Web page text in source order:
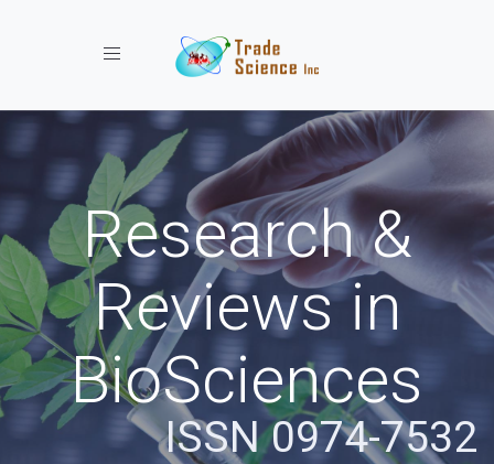
Toggle navigation
Research &
Reviews in
BioSciences
ISSN 0974-7532